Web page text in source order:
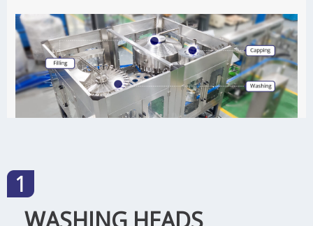
WASHING HEADS